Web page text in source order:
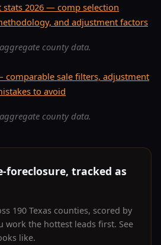
stats 2026 — comp selection
and adjustment factors
county data.
comparable sale filters, adjustment
to avoid
county data.
foreclosure, tracked as
190 Texas counties, scored by
work the hottest leads first. See
like.